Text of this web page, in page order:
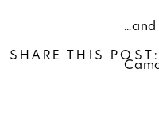
…and
SHARE THIS POST: